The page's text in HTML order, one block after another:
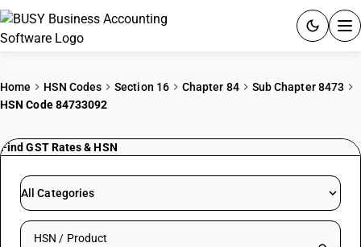
PRICING
RESOURCES & GUIDES
Home HSN Codes Section 16 Chapter 84
Sub Chapter 8473
HSN Code 84733092
Find GST Rates & HSN
All Categories
Search HSN by code or product name